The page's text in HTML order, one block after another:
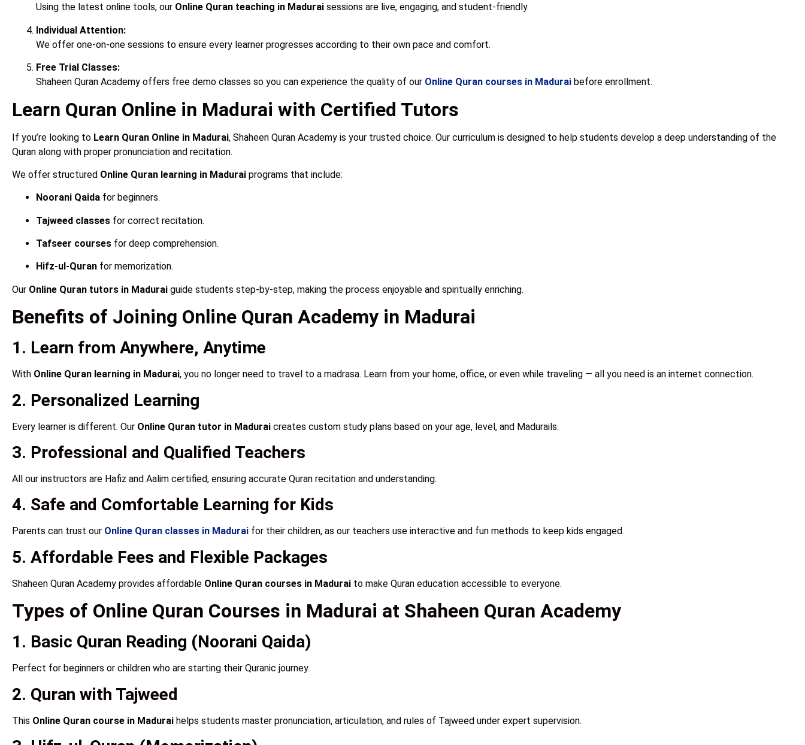
Using the latest online tools, our Online Quran teaching in Madurai sessions are live, engaging, and student-friendly.
Individual Attention:
We offer one-on-one sessions to ensure every learner progresses according to their own pace and comfort.
Free Trial Classes:
Shaheen Quran Academy offers free demo classes so you can experience the quality of our Online Quran courses in Madurai before enrollment.
Learn Quran Online in Madurai with Certified Tutors
If you’re looking to Learn Quran Online in Madurai, Shaheen Quran Academy is your trusted choice. Our curriculum is designed to help students develop a deep understanding of the
Quran along with proper pronunciation and recitation.
We offer structured Online Quran learning in Madurai programs that include:
Noorani Qaida for beginners.
Tajweed classes for correct recitation.
Tafseer courses for deep comprehension.
Hifz-ul-Quran for memorization.
Our Online Quran tutors in Madurai guide students step-by-step, making the process enjoyable and spiritually enriching.
Benefits of Joining Online Quran Academy in Madurai
1. Learn from Anywhere, Anytime
With Online Quran learning in Madurai, you no longer need to travel to a madrasa. Learn from your home, office, or even while traveling — all you need is an internet connection.
2. Personalized Learning
Every learner is different. Our Online Quran tutor in Madurai creates custom study plans based on your age, level, and Madurails.
3. Professional and Qualified Teachers
All our instructors are Hafiz and Aalim certified, ensuring accurate Quran recitation and understanding.
4. Safe and Comfortable Learning for Kids
Parents can trust our Online Quran classes in Madurai for their children, as our teachers use interactive and fun methods to keep kids engaged.
5. Affordable Fees and Flexible Packages
Shaheen Quran Academy provides affordable Online Quran courses in Madurai to make Quran education accessible to everyone.
Types of Online Quran Courses in Madurai at Shaheen Quran Academy
1. Basic Quran Reading (Noorani Qaida)
Perfect for beginners or children who are starting their Quranic journey.
2. Quran with Tajweed
This Online Quran course in Madurai helps students master pronunciation, articulation, and rules of Tajweed under expert supervision.